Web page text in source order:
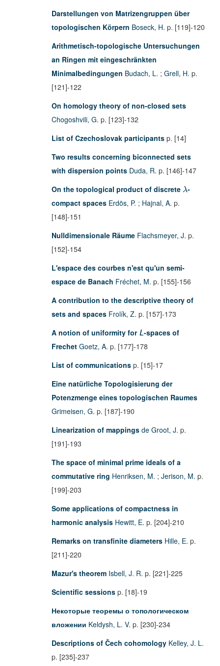
Darstellungen von Matrizengruppen über
topologischen Körpern Boseck, H. p. [119]-120
Arithmetisch-topologische Untersuchungen
an Ringen mit eingeschränkten
Minimalbedingungen Budach, L. ; Grell, H. p.
[121]-122
On homology theory of non-closed sets
Chogoshvili, G. p. [123]-132
List of Czechoslovak participants p. [14]
Two results concerning biconnected sets
with dispersion points Duda, R. p. [146]-147
On the topological product of discrete λ-
compact spaces Erdös, P. ; Hajnal, A. p.
[148]-151
Nulldimensionale Räume Flachsmeyer, J. p.
[152]-154
L'espace des courbes n'est qu'un semi-
espace de Banach Fréchet, M. p. [155]-156
A contribution to the descriptive theory of
sets and spaces Frolík, Z. p. [157]-173
A notion of uniformity for L-spaces of
Frechet Goetz, A. p. [177]-178
List of communications p. [15]-17
Eine natürliche Topologisierung der
Potenzmenge eines topologischen Raumes
Grimeisen, G. p. [187]-190
Linearization of mappings de Groot, J. p.
[191]-193
The space of minimal prime ideals of a
commutative ring Henriksen, M. ; Jerison, M. p.
[199]-203
Some applications of compactness in
harmonic analysis Hewitt, E. p. [204]-210
Remarks on transfinite diameters Hille, E. p.
[211]-220
Mazur's theorem Isbell, J. R. p. [221]-225
Scientific sessions p. [18]-19
Некоторые теоремы о топологическом
вложении Keldysh, L. V. p. [230]-234
Descriptions of Čech cohomology Kelley, J. L.
p. [235]-237